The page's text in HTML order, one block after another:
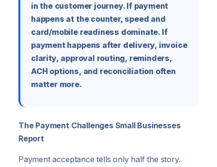
in the customer journey. If payment
happens at the counter, speed and
card/mobile readiness dominate. If
payment happens after delivery, invoice
clarity, approval routing, reminders,
ACH options, and reconciliation often
matter more.
The Payment Challenges Small Businesses
Report
Payment acceptance tells only half the story.